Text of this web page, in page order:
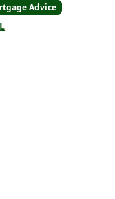
Advice